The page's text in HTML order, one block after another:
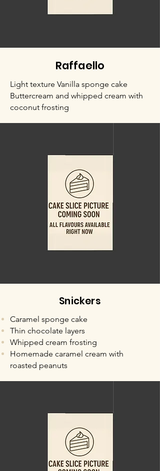
Raffaello
Light texture Vanilla sponge cake
Buttercream and whipped cream with
coconut frosting
Snickers
Caramel sponge cake
Thin chocolate layers
Whipped cream frosting
Homemade caramel cream with
roasted peanuts